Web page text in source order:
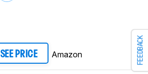
FEEDBACK
SEE PRICE Amazon